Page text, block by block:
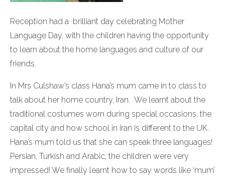
Reception had a brilliant day celebrating Mother
Language Day, with the children having the opportunity
to learn about the home languages and culture of our
friends.
In Mrs Culshaw’s class Hana’s mum came in to class to
talk about her home country, Iran. We learnt about the
traditional costumes worn during special occasions, the
capital city and how school in Iran is different to the UK.
Hana’s mum told us that she can speak three languages!
Persian, Turkish and Arabic, the children were very
impressed! We finally learnt how to say words like ‘mum’